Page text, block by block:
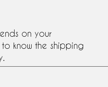
on your
know the shipping